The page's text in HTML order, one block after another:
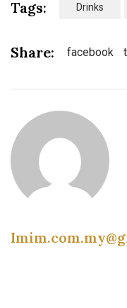
Tags: Drinks
Share: facebook